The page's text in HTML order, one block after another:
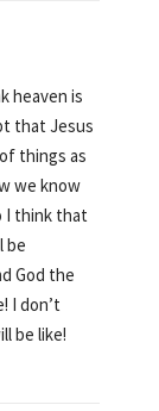
heaven is
that Jesus
things as
we know
I think that
be
God the
I don’t
be like!